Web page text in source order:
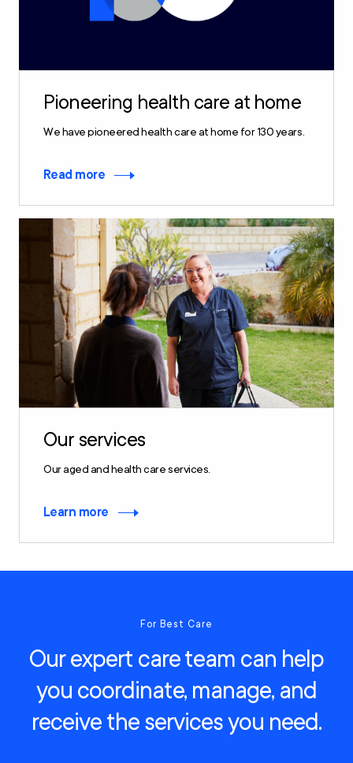
Pioneering health care at home
We have pioneered health care at home for 130 years.
Read more
Our services
Our aged and health care services.
Learn more
For Best Care
Our expert care team can help
you coordinate, manage, and
receive the services you need.